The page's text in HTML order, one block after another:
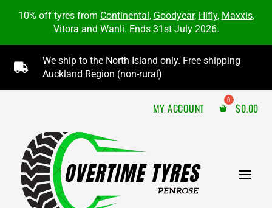
10% off tyres from Continental, Goodyear, Hifly, Maxxis,
Vitora and Wanli. Ends 31st July 2026.

We ship to the North Island only. Free shipping
Auckland Region (non-rural)
MY ACCOUNT $0.00